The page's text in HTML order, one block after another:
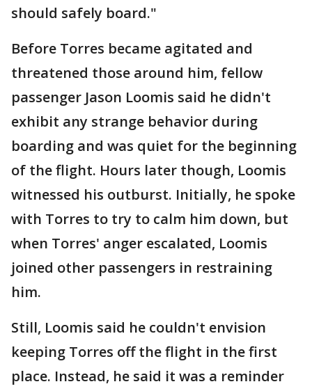
should safely board."
Before Torres became agitated and
threatened those around him, fellow
passenger Jason Loomis said he didn't
exhibit any strange behavior during
boarding and was quiet for the beginning
of the flight. Hours later though, Loomis
witnessed his outburst. Initially, he spoke
with Torres to try to calm him down, but
when Torres' anger escalated, Loomis
joined other passengers in restraining
him.
Still, Loomis said he couldn't envision
keeping Torres off the flight in the first
place. Instead, he said it was a reminder